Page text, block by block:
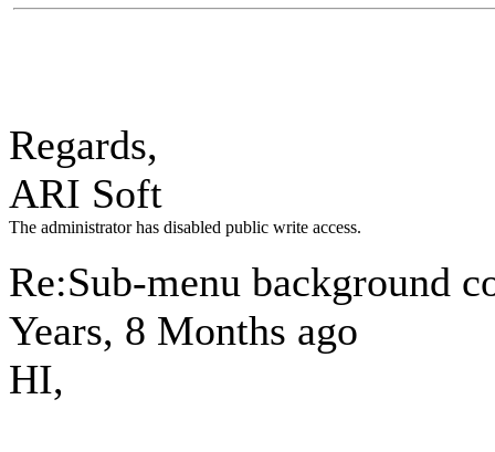
Regards,
ARI Soft
The administrator has disabled public write access.
Re:Sub-menu background
Years, 8 Months ago
HI,